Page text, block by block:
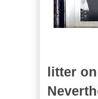
litter